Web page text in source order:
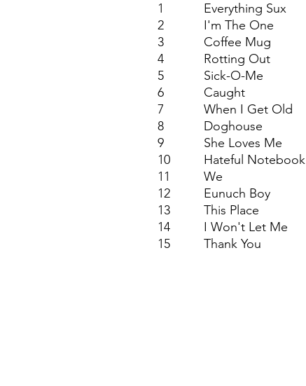
1
Everything Sux
2
I'm The One
3
Coffee Mug
4
Rotting Out
5
Sick-O-Me
6
Caught
7
When I Get Old
8
Doghouse
9
She Loves Me
10
Hateful Notebook
11
We
12
Eunuch Boy
13
This Place
14
I Won't Let Me
15
Thank You